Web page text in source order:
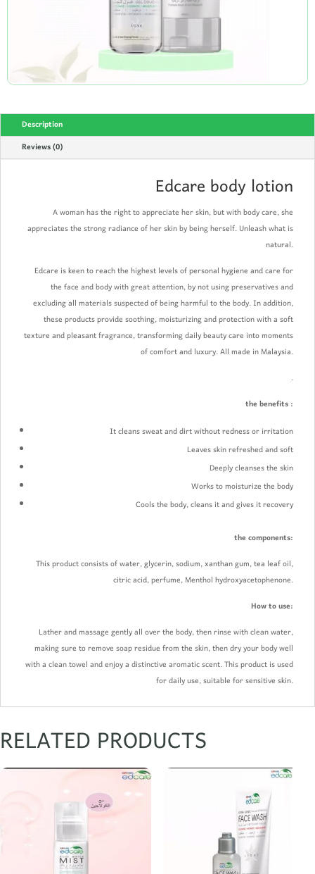
Description
Reviews (0)
Edcare body lotion
A woman has the right to appreciate her skin, but with body care, she
appreciates the strong radiance of her skin by being herself. Unleash what is
natural.
Edcare is keen to reach the highest levels of personal hygiene and care for
the face and body with great attention, by not using preservatives and
excluding all materials suspected of being harmful to the body. In addition,
these products provide soothing, moisturizing and protection with a soft
texture and pleasant fragrance, transforming daily beauty care into moments
of comfort and luxury. All made in Malaysia.
.
the benefits :
It cleans sweat and dirt without redness or irritation
Leaves skin refreshed and soft
Deeply cleanses the skin
Works to moisturize the body
Cools the body, cleans it and gives it recovery
the components:
This product consists of water, glycerin, sodium, xanthan gum, tea leaf oil,
citric acid, perfume, Menthol hydroxyacetophenone.
How to use:
Lather and massage gently all over the body, then rinse with clean water,
making sure to remove soap residue from the skin, then dry your body well
with a clean towel and enjoy a distinctive aromatic scent. This product is used
for daily use, suitable for sensitive skin.
RELATED PRODUCTS